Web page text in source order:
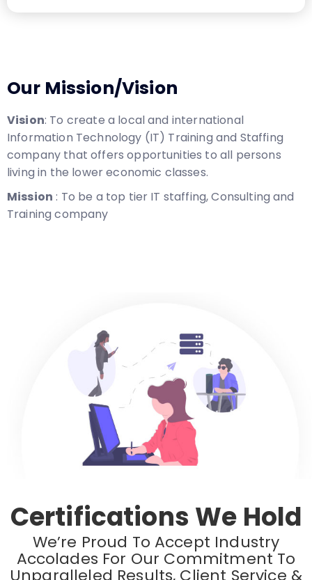
Our Mission/Vision
Vision: To create a local and international
Information Technology (IT) Training and Staffing
company that offers opportunities to all persons
living in the lower economic classes.
Mission : To be a top tier IT staffing, Consulting and
Training company
Certifications We Hold
We’re Proud To Accept Industry
Accolades For Our Commitment To
Unparalleled Results, Client Service &